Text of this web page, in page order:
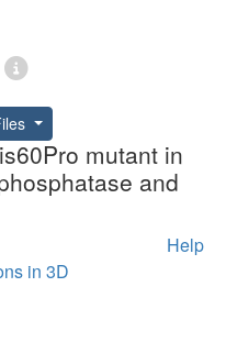
mutant in
and
Help
in 3D